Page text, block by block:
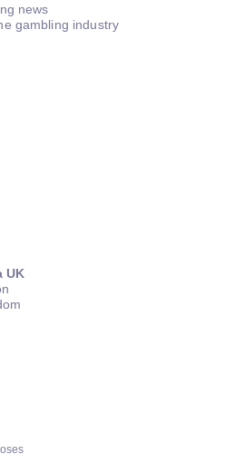
news
gambling industry
UK